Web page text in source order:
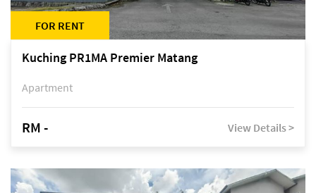
FOR RENT
Kuching PR1MA Premier Matang
Apartment
RM - View Details >